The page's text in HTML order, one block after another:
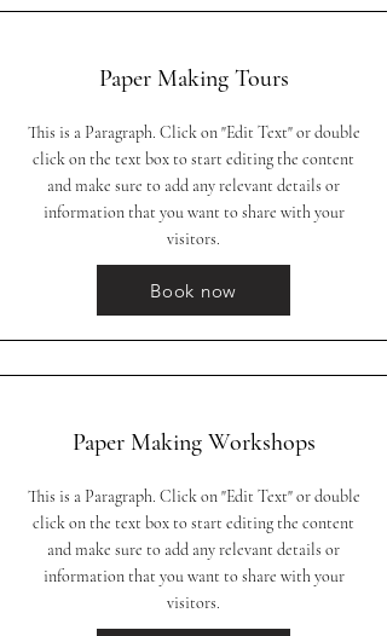
Paper Making Tours
This is a Paragraph. Click on "Edit Text" or double
click on the text box to start editing the content
and make sure to add any relevant details or
information that you want to share with your
visitors.
Book now
Paper Making Workshops
This is a Paragraph. Click on "Edit Text" or double
click on the text box to start editing the content
and make sure to add any relevant details or
information that you want to share with your
visitors.